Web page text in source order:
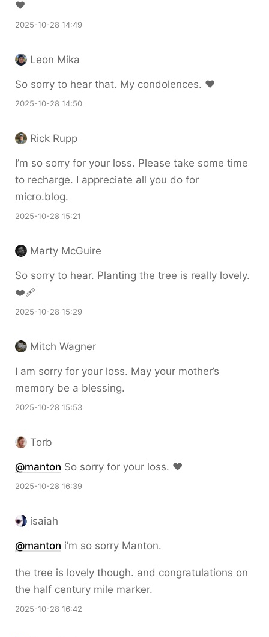
❤️
2025-10-28 14:49
Leon Mika
So sorry to hear that. My condolences. ♥️
2025-10-28 14:50
Rick Rupp
I’m so sorry for your loss. Please take some time
to recharge. I appreciate all you do for
micro.blog.
2025-10-28 15:21
Marty McGuire
So sorry to hear. Planting the tree is really lovely.
❤️‍🩹
2025-10-28 15:29
Mitch Wagner
I am sorry for your loss. May your mother’s
memory be a blessing.
2025-10-28 15:53
Torb
@manton So sorry for your loss. ❤️
2025-10-28 16:39
isaiah
@manton i’m so sorry Manton.
the tree is lovely though. and congratulations on
the half century mile marker.
2025-10-28 16:42